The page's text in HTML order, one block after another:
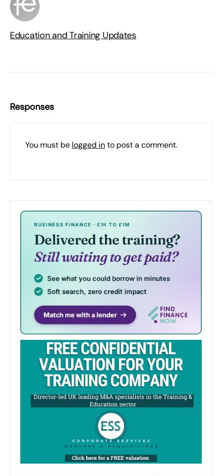
Education and Training Updates
Responses
You must be logged into post a comment.